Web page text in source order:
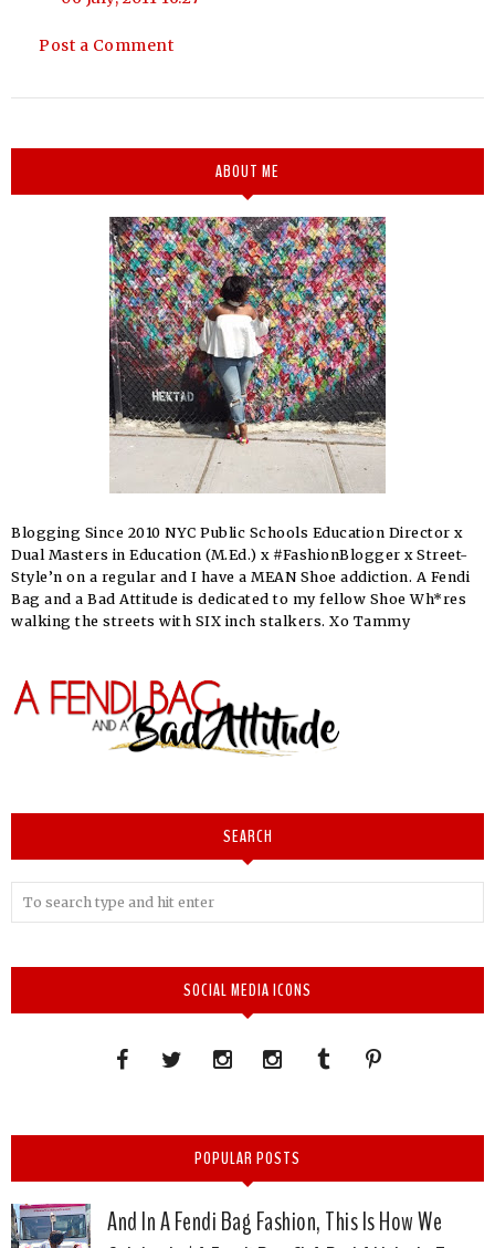
Post a Comment
ABOUT ME
Blogging Since 2010 NYC Public Schools Education Director x
Dual Masters in Education (M.Ed.) x #FashionBlogger x Street-
Style’n on a regular and I have a MEAN Shoe addiction. A Fendi
Bag and a Bad Attitude is dedicated to my fellow Shoe Wh*res
walking the streets with SIX inch stalkers. Xo Tammy
SEARCH
SOCIAL MEDIA ICONS
POPULAR POSTS
And In A Fendi Bag Fashion, This Is How We